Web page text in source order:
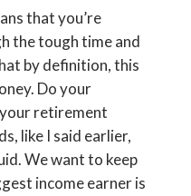
that you’re
the tough time and
by definition, this
Do your
retirement
like I said earlier,
We want to keep
income earner is